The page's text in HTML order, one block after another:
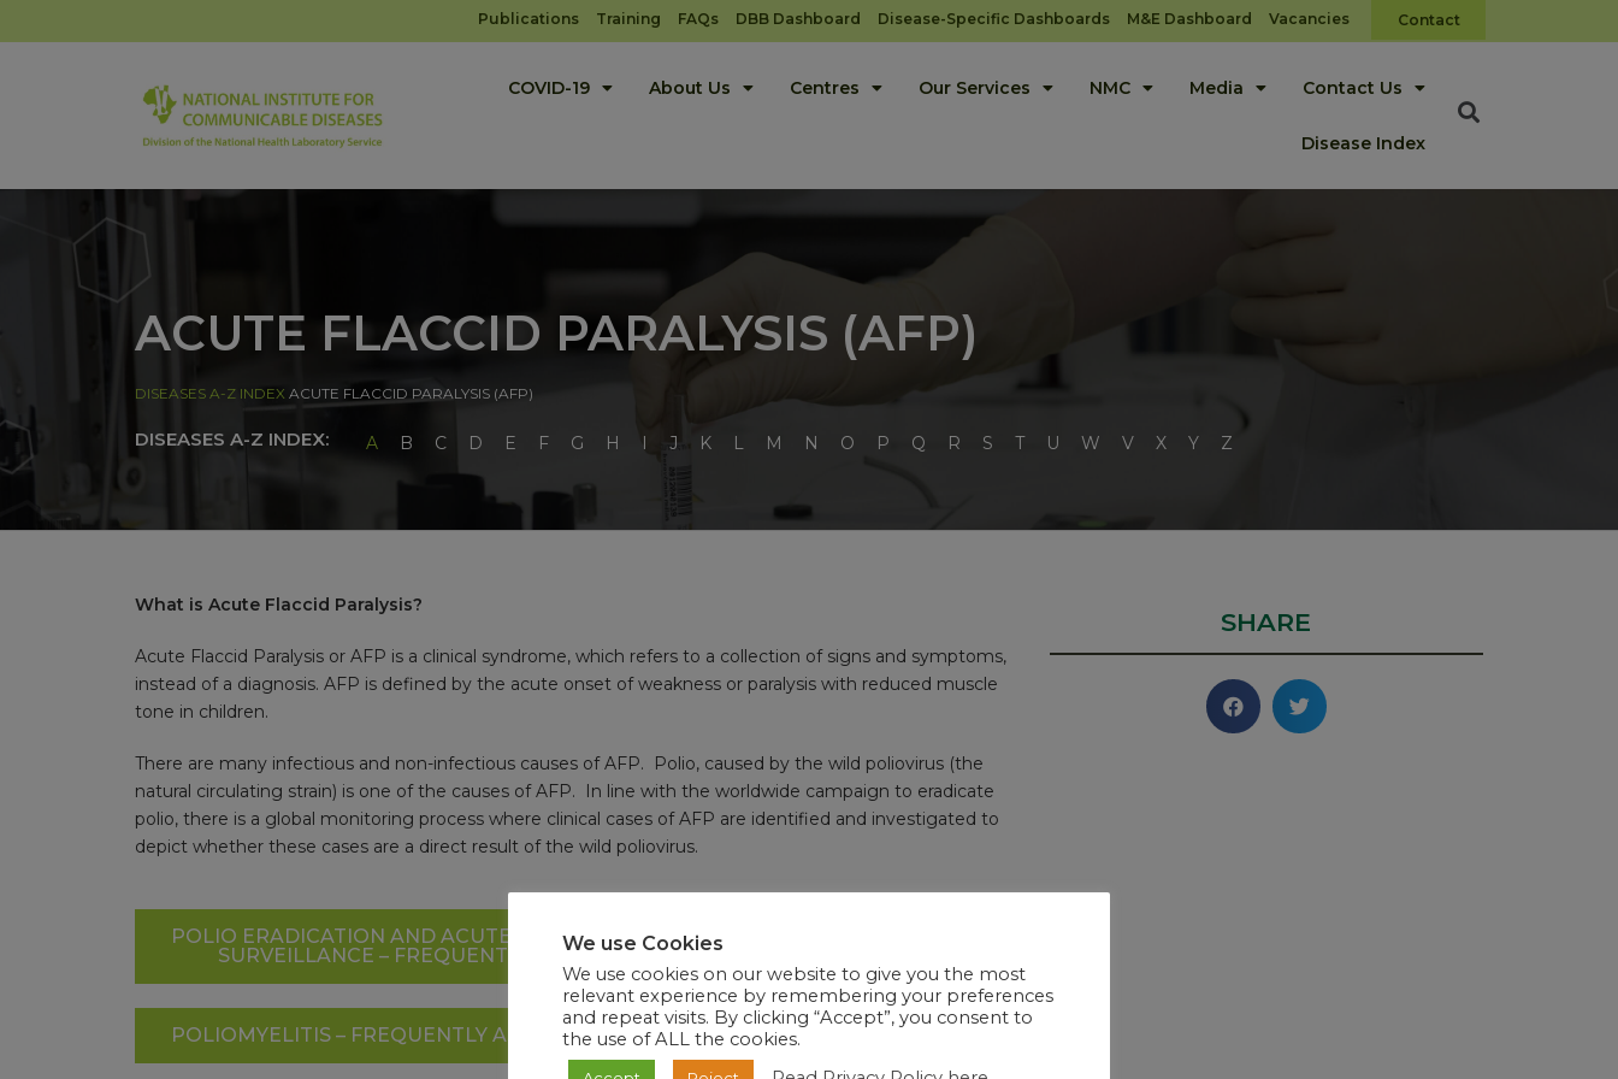
Publications Training FAQs DBB Dashboard Disease-Specific Dashboards M&E Dashboard Vacancies Contact
COVID-19 About Us Centres Our Services NMC Media Contact Us
Disease Index
ACUTE FLACCID PARALYSIS (AFP)
DISEASES A-Z INDEX ACUTE FLACCID PARALYSIS (AFP)
DISEASES A-Z INDEX: A B C D E F G H I J K L M N O P Q R S T U W V X Y Z
What is Acute Flaccid Paralysis?
Acute Flaccid Paralysis or AFP is a clinical syndrome, which refers to a collection of signs and symptoms,
instead of a diagnosis. AFP is defined by the acute onset of weakness or paralysis with reduced muscle
tone in children.
There are many infectious and non-infectious causes of AFP. Polio, caused by the wild poliovirus (the
natural circulating strain) is one of the causes of AFP. In line with the worldwide campaign to eradicate
polio, there is a global monitoring process where clinical cases of AFP are identified and investigated to
depict whether these cases are a direct result of the wild poliovirus.
POLIO ERADICATION AND ACUTE FLACCID PARALYSIS (AFP)
SURVEILLANCE – FREQUENTLY ASKED QUESTIONS
POLIOMYELITIS – FREQUENTLY ASKED QUESTIONS
SHARE
We use Cookies
We use cookies on our website to give you the most
relevant experience by remembering your preferences
and repeat visits. By clicking “Accept”, you consent to
the use of ALL the cookies.